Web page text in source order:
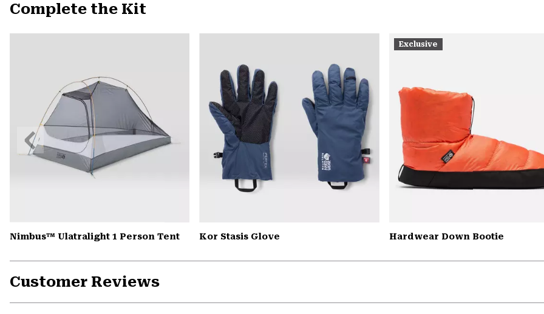
Complete the Kit
Nimbus™ Ulatralight 1 Person Tent Kor Stasis Glove
Exclusive
Hardwear Down Bootie
Previous
Slide
Customer Reviews